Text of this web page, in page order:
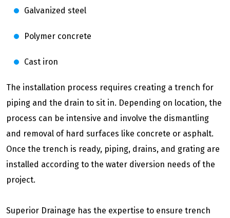
Galvanized steel
Polymer concrete
Cast iron
The installation process requires creating a trench for
piping and the drain to sit in. Depending on location, the
process can be intensive and involve the dismantling
and removal of hard surfaces like concrete or asphalt.
Once the trench is ready, piping, drains, and grating are
installed according to the water diversion needs of the
project.
Superior Drainage has the expertise to ensure trench